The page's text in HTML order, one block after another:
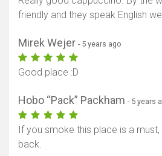
friendly and they speak English well
Mirek Wejer - 5 years ago
Good place :D
Hobo “Pack” Packham - 5 years
If you smoke this place is a
back.